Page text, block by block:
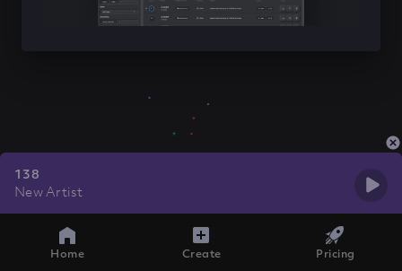
138
New Artist
Home Create Pricing